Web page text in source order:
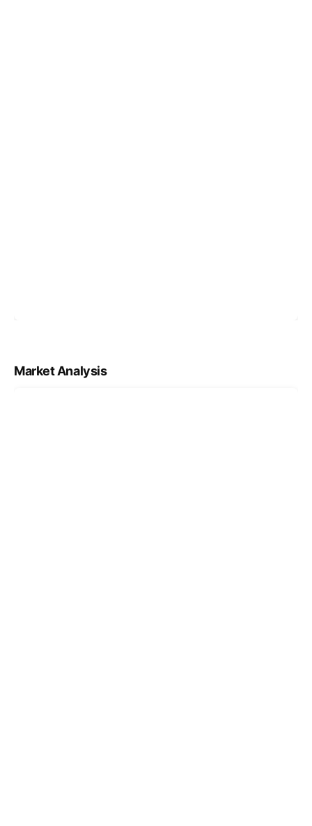
Market Analysis